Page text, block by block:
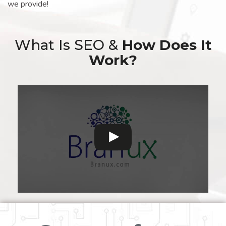
we provide!
What Is SEO & How Does It
Work?